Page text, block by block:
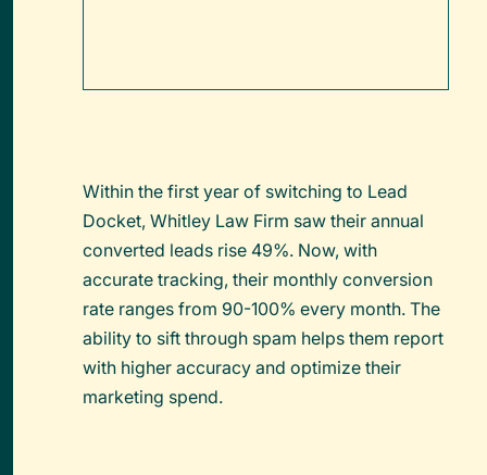
Within the first year of switching to Lead
Docket, Whitley Law Firm saw their annual
converted leads rise 49%. Now, with
accurate tracking, their monthly conversion
rate ranges from 90-100% every month. The
ability to sift through spam helps them report
with higher accuracy and optimize their
marketing spend.